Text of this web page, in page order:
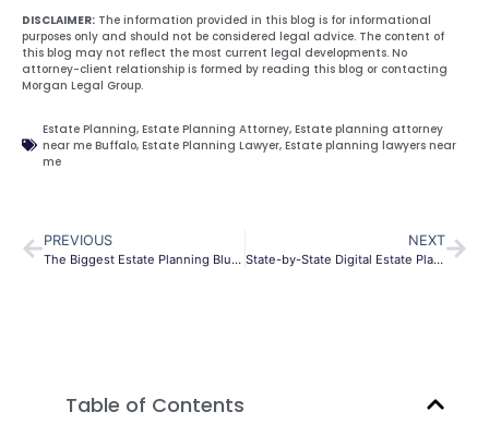
DISCLAIMER: The information provided in this blog is for informational
purposes only and should not be considered legal advice. The content of
this blog may not reflect the most current legal developments. No
attorney-client relationship is formed by reading this blog or contacting
Morgan Legal Group.
Estate Planning, Estate Planning Attorney, Estate planning attorney
near me Buffalo, Estate Planning Lawyer, Estate planning lawyers near
me
PREVIOUS
The Biggest Estate Planning Blunders of All Time
NEXT
State-by-State Digital Estate Planning Laws
Table of Contents